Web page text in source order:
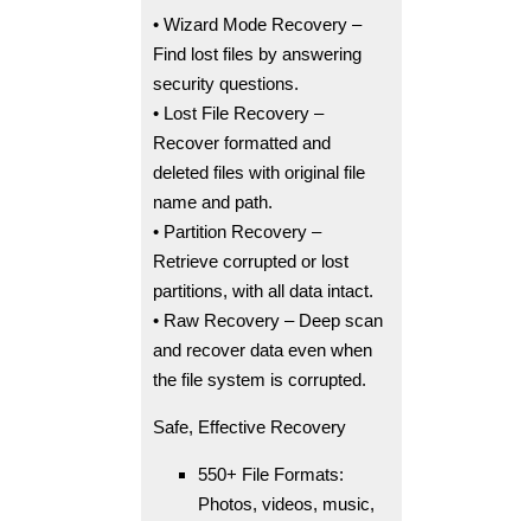
• Wizard Mode Recovery –
Find lost files by answering
security questions.
• Lost File Recovery –
Recover formatted and
deleted files with original file
name and path.
• Partition Recovery –
Retrieve corrupted or lost
partitions, with all data intact.
• Raw Recovery – Deep scan
and recover data even when
the file system is corrupted.
Safe, Effective Recovery
550+ File Formats:
Photos, videos, music,